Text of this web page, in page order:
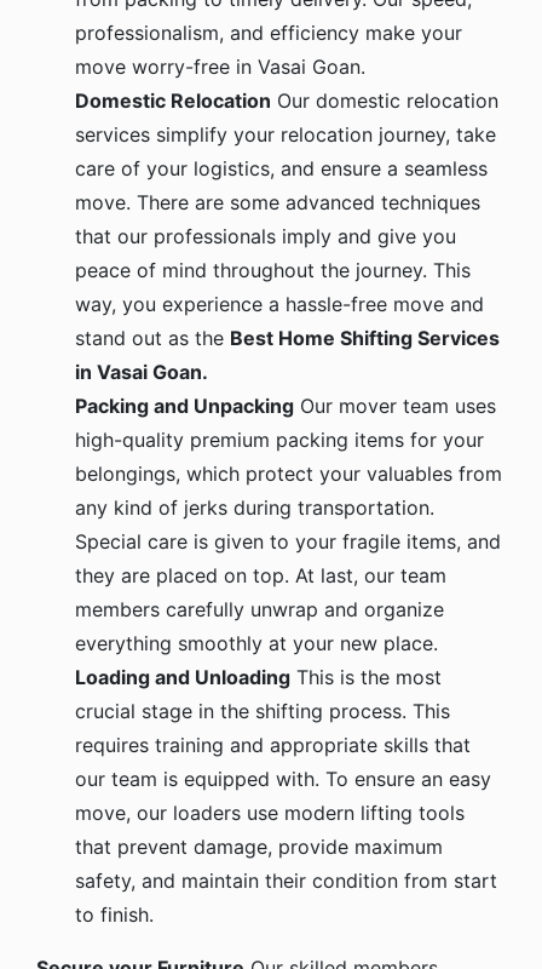
professionalism, and efficiency make your
move worry-free in Vasai Goan.
Domestic Relocation Our domestic relocation
services simplify your relocation journey, take
care of your logistics, and ensure a seamless
move. There are some advanced techniques
that our professionals imply and give you
peace of mind throughout the journey. This
way, you experience a hassle-free move and
stand out as the Best Home Shifting Services
in Vasai Goan.
Packing and Unpacking Our mover team uses
high-quality premium packing items for your
belongings, which protect your valuables from
any kind of jerks during transportation.
Special care is given to your fragile items, and
they are placed on top. At last, our team
members carefully unwrap and organize
everything smoothly at your new place.
Loading and Unloading This is the most
crucial stage in the shifting process. This
requires training and appropriate skills that
our team is equipped with. To ensure an easy
move, our loaders use modern lifting tools
that prevent damage, provide maximum
safety, and maintain their condition from start
to finish.